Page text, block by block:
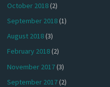
October 2018(2)
September 2018(1)
August 2018(3)
February 2018(2)
November 2017(3)
September 2017(2)